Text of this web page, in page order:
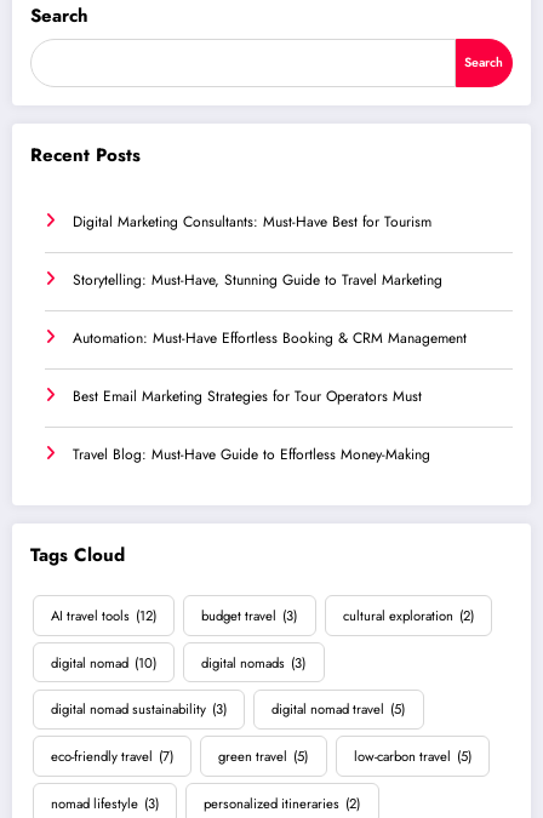
Search
Search
Recent Posts
Digital Marketing Consultants: Must-Have Best for Tourism
Storytelling: Must-Have, Stunning Guide to Travel Marketing
Automation: Must-Have Effortless Booking & CRM Management
Best Email Marketing Strategies for Tour Operators Must
Travel Blog: Must-Have Guide to Effortless Money-Making
Tags Cloud
AI travel tools (12) budget travel (3) cultural exploration (2)
digital nomad (10) digital nomads (3)
digital nomad sustainability (3) digital nomad travel (5)
eco-friendly travel (7) green travel (5) low-carbon travel (5)
nomad lifestyle (3) personalized itineraries (2)